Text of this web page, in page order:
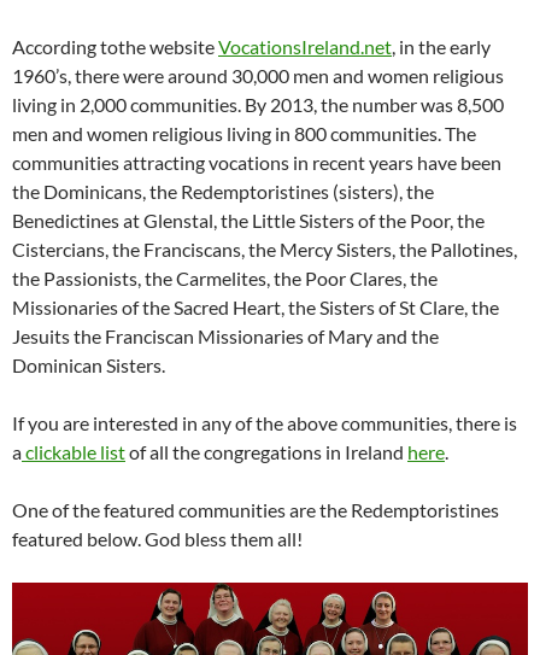
According tothe websiteVocationsIreland.net, in the early
1960’s, there were around 30,000 men and women religious
living in 2,000 communities. By 2013, the number was 8,500
men and women religious living in 800 communities. The
communities attracting vocations in recent years have been
the Dominicans, the Redemptoristines (sisters), the
Benedictines at Glenstal, the Little Sisters of the Poor, the
Cistercians, the Franciscans, the Mercy Sisters, the Pallotines,
the Passionists, the Carmelites, the Poor Clares, the
Missionaries of the Sacred Heart, the Sisters of St Clare, the
Jesuits the Franciscan Missionaries of Mary and the
Dominican Sisters.
If you are interested in any of the above communities, there is
aclickable listof all the congregations in Ireland here.
One of the featured communities are the Redemptoristines
featured below. God bless them all!